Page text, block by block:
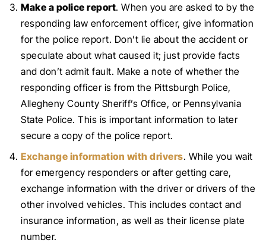
Make a police report. When you are asked to by the
responding law enforcement officer, give information
for the police report. Don’t lie about the accident or
speculate about what caused it; just provide facts
and don’t admit fault. Make a note of whether the
responding officer is from the Pittsburgh Police,
Allegheny County Sheriff’s Office, or Pennsylvania
State Police. This is important information to later
secure a copy of the police report.
Exchange information with drivers. While you wait
for emergency responders or after getting care,
exchange information with the driver or drivers of the
other involved vehicles. This includes contact and
insurance information, as well as their license plate
number.